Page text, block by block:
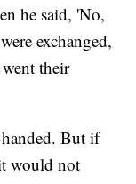
he said, 'No,
exchanged,
their
But if
would not